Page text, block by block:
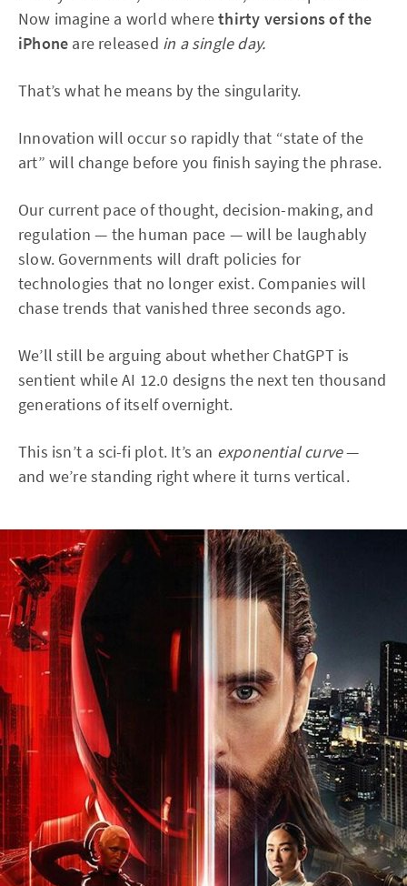
Now imagine a world wherethirty versions of the
iPhone are released in a single day.
That’s what he means by the singularity.
Innovation will occur so rapidly that “state of the
art” will change before you finish saying the phrase.
Our current pace of thought, decision-making, and
regulation — the human pace — will be laughably
slow. Governments will draft policies for
technologies that no longer exist. Companies will
chase trends that vanished three seconds ago.
We’ll still be arguing about whether ChatGPT is
sentient while AI 12.0 designs the next ten thousand
generations of itself overnight.
This isn’t a sci-fi plot. It’s an exponential curve—
and we’re standing right where it turns vertical.